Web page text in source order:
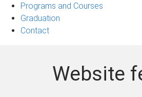
navigation
Programs and Courses
Graduation
Contact
Website